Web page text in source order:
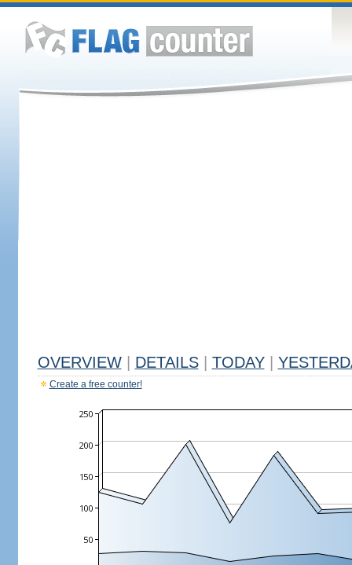
OVERVIEW DETAILS TODAY
Create a free counter!